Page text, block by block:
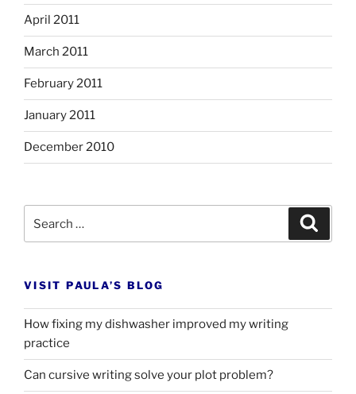
April 2011
March 2011
February 2011
January 2011
December 2010
for:
VISIT PAULA’S BLOG
How fixing my dishwasher improved my writing
practice
Can cursive writing solve your plot problem?